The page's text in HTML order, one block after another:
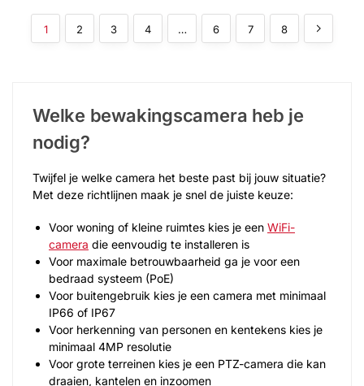
1 2 3 4 … 6 7 8
Welke bewakingscamera heb je
nodig?
Twijfel je welke camera het beste past bij jouw situatie?
Met deze richtlijnen maak je snel de juiste keuze:
Voor woning of kleine ruimtes kies je een WiFi-
camera die eenvoudig te installeren is
Voor maximale betrouwbaarheid ga je voor een
bedraad systeem (PoE)
Voor buitengebruik kies je een camera met minimaal
IP66 of IP67
Voor herkenning van personen en kentekens kies je
minimaal 4MP resolutie
Voor grote terreinen kies je een PTZ-camera die kan
draaien, kantelen en inzoomen